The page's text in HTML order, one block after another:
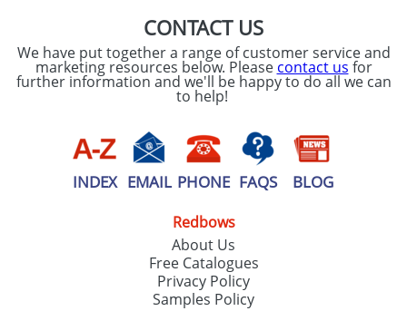
Product Highlight: 450ml Oregon
Black Travel Mugs
Introducing The Mood Collection 15/11/2019
The Best Reusable Water Bottles
Branded With Your Logo
CONTACT US
We have put together a range of customer service and
marketing resources below. Please contact us for
further information and we'll be happy to do all we can
to help!
INDEX EMAIL PHONE FAQS BLOG
Redbows
About Us
Free Catalogues
Privacy Policy
Samples Policy